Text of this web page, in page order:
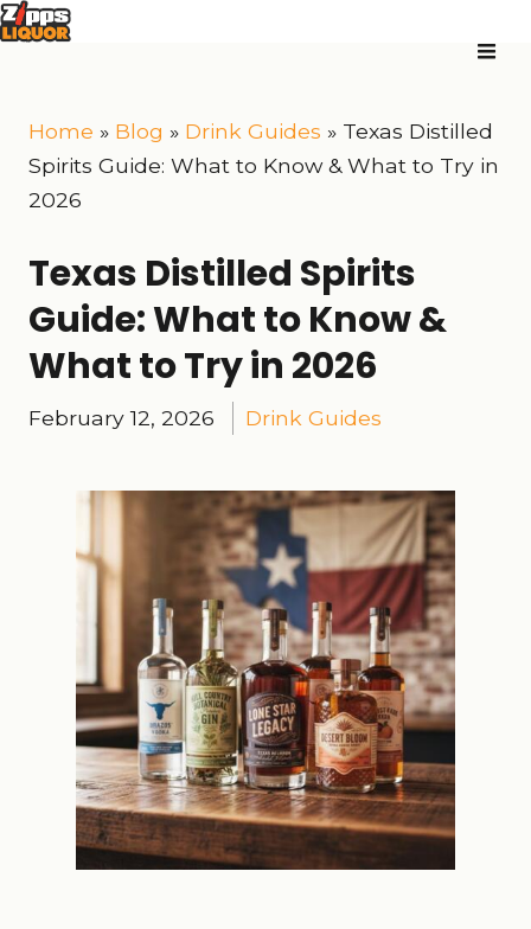
Home » Blog » Drink Guides » Texas Distilled
Spirits Guide: What to Know & What to Try in
2026
Texas Distilled Spirits
Guide: What to Know &
What to Try in 2026
February 12, 2026 Drink Guides